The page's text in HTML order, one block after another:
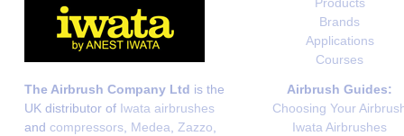
Products
Brands
Applications
Courses
The Airbrush Company Ltd is the
UK distributor of Iwata airbrushes
and compressors, Medea, Zazzo,
Airbrush Guides:
Choosing Your
Iwata Airbrushes